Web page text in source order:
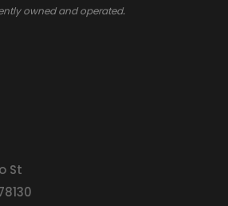
owned and operated.
St